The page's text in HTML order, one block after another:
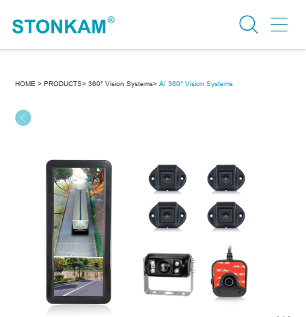
HOME > PRODUCTS> 360° Vision Systems> AI 360° Vision Systems